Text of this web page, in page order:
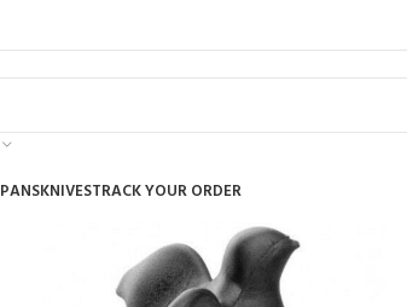
PANSKNIVESTRACK YOUR ORDER